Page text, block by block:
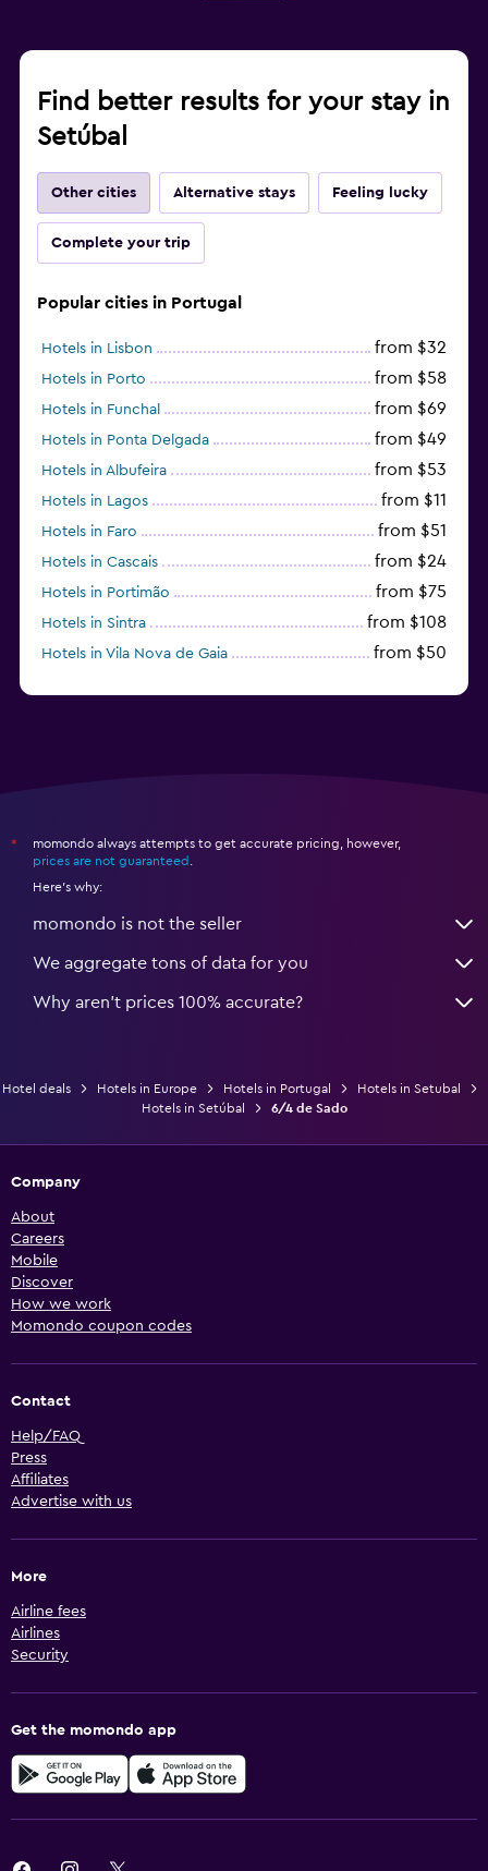
Find better results for your stay in
Setúbal
Other cities Alternative stays Feeling lucky
Complete your trip
Popular cities in Portugal
Hotels in Lisbon from $32
Hotels in Porto from $58
Hotels in Funchal from $69
Hotels in Ponta Delgada from $49
Hotels in Albufeira from $53
Hotels in Lagos from $11
Hotels in Faro from $51
Hotels in Cascais from $24
Hotels in Portimão from $75
Hotels in Sintra from $108
Hotels in Vila Nova de Gaia from $50
*
momondo always attempts to get accurate pricing, however,
prices are not guaranteed
Here's why:
momondo is not the seller
We aggregate tons of data for you
Why aren’t prices 100% accurate?
Hotel deals Hotels in Europe Hotels in Portugal
Hotels in Setubal
Hotels in Setúbal
6/4 de Sado
Company
About
Careers
Mobile
Discover
How we work
Momondo coupon codes
Contact
Help/FAQ
Press
Affiliates
Advertise with us
More
Airline fees
Airlines
Security
Get the momondo app